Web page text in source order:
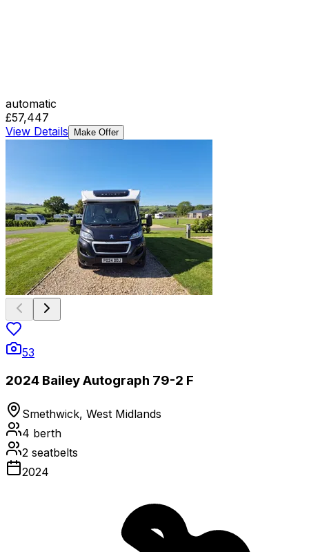
automatic
£57,447
View Details
Make Offer
53
2024 Bailey Autograph 79-2 F
Smethwick, West Midlands
4 berth
2 seatbelts
2024